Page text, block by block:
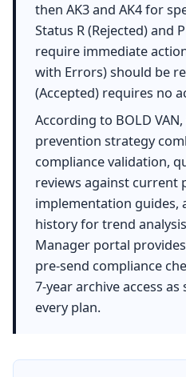
then AK3 and AK4 for
Status R (Rejected) and
require immediate
with Errors) should be
(Accepted) requires no
According to BOLD
prevention strategy
compliance validation,
reviews against current
implementation guides,
history for trend
Manager portal
pre-send compliance
7-year archive access
every plan.